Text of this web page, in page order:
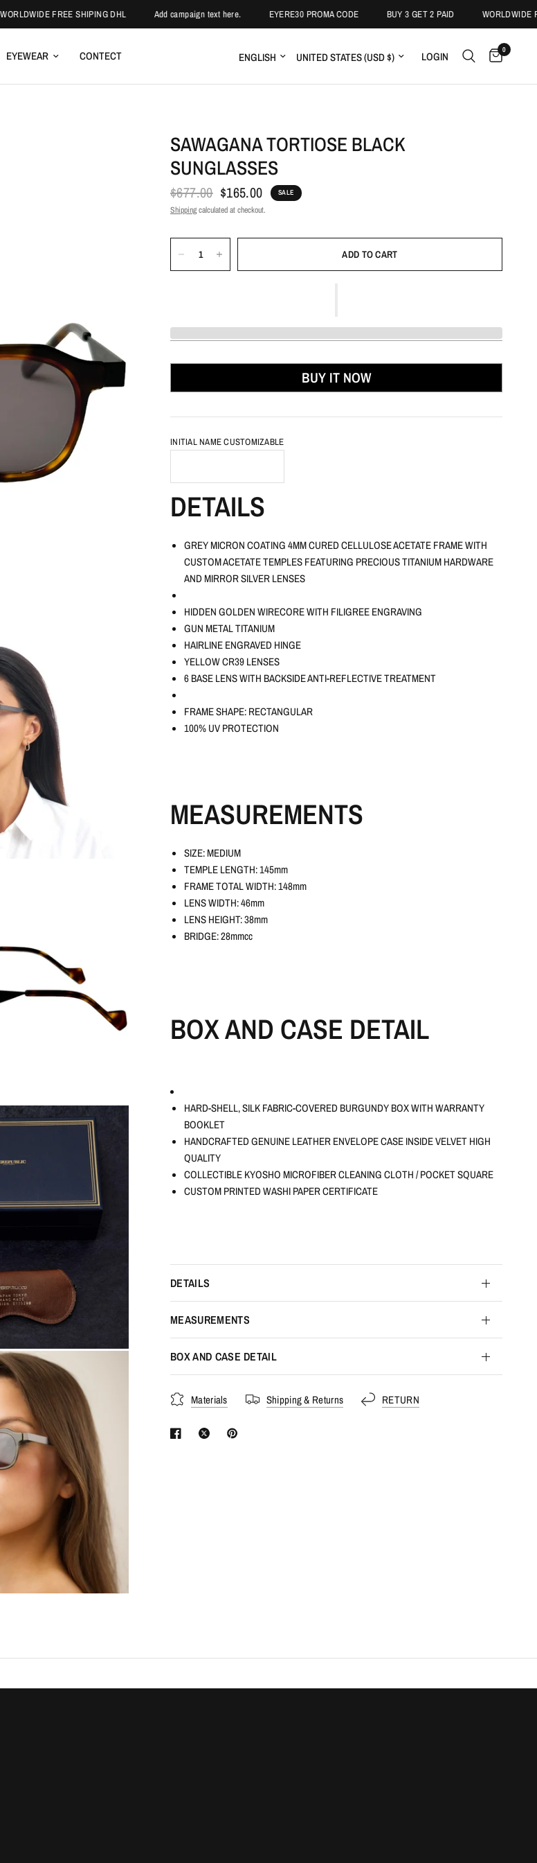
FREE SHIPING DHL Add campaign text here. EYERE30 PROMA CODE BUY 3 GET 2 PAID WORLDWIDE
EYEWEAR CONTECT LOGIN 0
SAWAGANA TORTIOSE BLACK
SUNGLASSES
$677.00 $165.00 SALE
Shippingcalculated at checkout.
ADD TO CART
BUY IT NOW
INITIAL NAME CUSTOMIZABLE
DETAILS
GREY MICRON COATING 4MM CURED CELLULOSE ACETATE FRAME WITH
CUSTOM ACETATE TEMPLES FEATURING PRECIOUS TITANIUM HARDWARE
AND MIRROR SILVER LENSES
HIDDEN GOLDEN WIRECORE WITH FILIGREE ENGRAVING
GUN METAL TITANIUM
HAIRLINE ENGRAVED HINGE
YELLOW CR39 LENSES
6 BASE LENS WITH BACKSIDE ANTI-REFLECTIVE TREATMENT
FRAME SHAPE: RECTANGULAR
100% UV PROTECTION
MEASUREMENTS
SIZE: MEDIUM
TEMPLE LENGTH: 145mm
FRAME TOTAL WIDTH: 148mm
LENS WIDTH: 46mm
LENS HEIGHT: 38mm
BRIDGE: 28mmcc
BOX AND CASE DETAIL
HARD-SHELL, SILK FABRIC-COVERED BURGUNDY BOX WITH WARRANTY
BOOKLET
HANDCRAFTED GENUINE LEATHER ENVELOPE CASE INSIDE VELVET HIGH
QUALITY
COLLECTIBLE KYOSHO MICROFIBER CLEANING CLOTH / POCKET SQUARE
CUSTOM PRINTED WASHI PAPER CERTIFICATE
DETAILS
MEASUREMENTS
BOX AND CASE DETAIL
Materials Shipping & Returns RETURN